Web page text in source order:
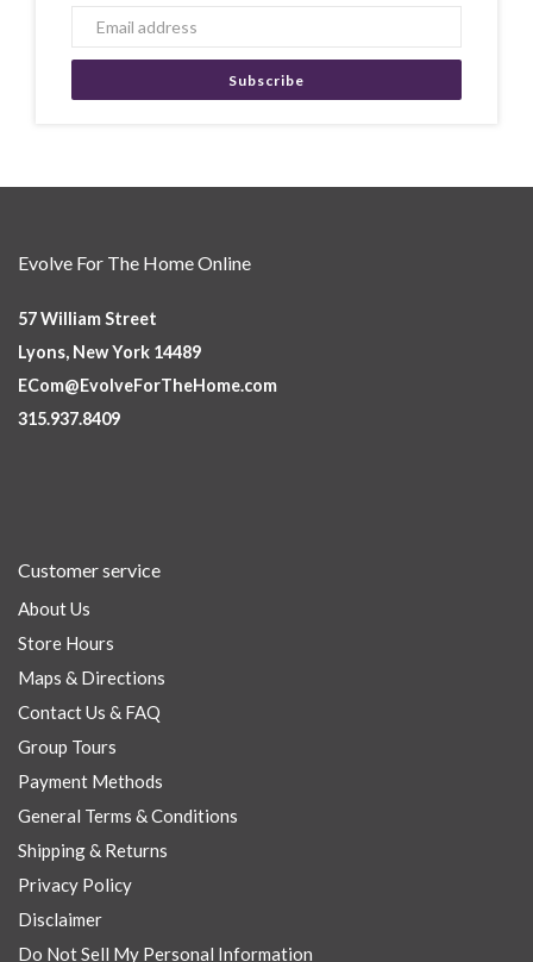
Subscribe
Evolve For The Home Online
57 William Street
Lyons, New York 14489
ECom@EvolveForTheHome.com
315.937.8409
Customer service
About Us
Store Hours
Maps & Directions
Contact Us & FAQ
Group Tours
Payment Methods
General Terms & Conditions
Shipping & Returns
Privacy Policy
Disclaimer
Do Not Sell My Personal Information